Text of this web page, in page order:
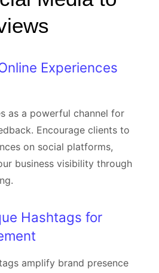
Experiences
as a powerful channel for
Encourage clients to
on social platforms,
business visibility through
Hashtags for
amplify brand presence